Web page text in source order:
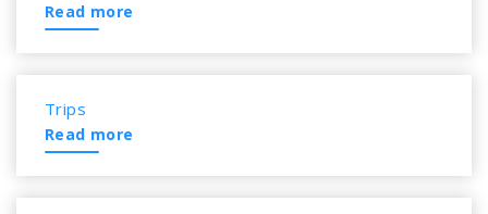
Read more
Trips
Read more